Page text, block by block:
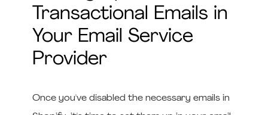
Transactional Emails in
Your Email Service
Provider
Once you've disabled the necessary emails in